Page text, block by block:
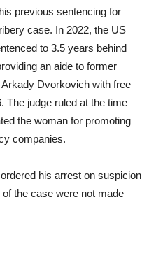
previous sentencing for
case. In 2022, the US
to 3.5 years behind
an aide to former
Dvorkovich with free
The judge ruled at the time
the woman for promoting
companies.
his arrest on suspicion
the case were not made